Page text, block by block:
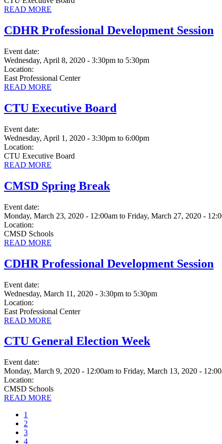
READ MORE
CDHR Professional Development Session
Event date:
Wednesday, April 8, 2020 - 3:30pm to 5:30pm
Location:
East Professional Center
READ MORE
CTU Executive Board
Event date:
Wednesday, April 1, 2020 - 3:30pm to 6:00pm
Location:
CTU Executive Board
READ MORE
CMSD Spring Break
Event date:
Monday, March 23, 2020 - 12:00am to Friday, March 27, 2020 -
Location:
CMSD Schools
READ MORE
CDHR Professional Development Session
Event date:
Wednesday, March 11, 2020 - 3:30pm to 5:30pm
Location:
East Professional Center
READ MORE
CTU General Election Week
Event date:
Monday, March 9, 2020 - 12:00am to Friday, March 13, 2020 -
Location:
CMSD Schools
READ MORE
Current
page
1
Page
2
Page
3
Page
4